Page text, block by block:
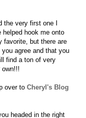
very first one I
hook me onto
favorite, but there are
agree and that you
find a ton of very
own!!!
over to Cheryl's Blog
headed in the right